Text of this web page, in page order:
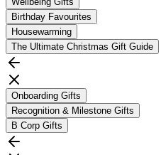
Birthday Favourites
Housewarming
The Ultimate Christmas Gift Guide
Onboarding Gifts
Recognition & Milestone Gifts
B Corp Gifts